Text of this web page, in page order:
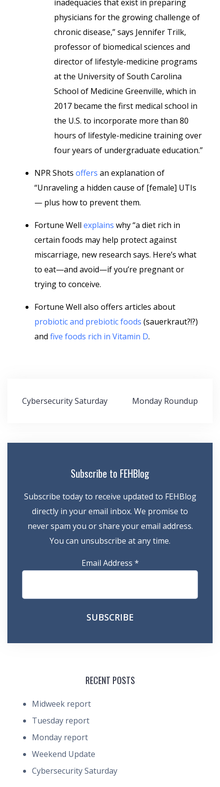
inadequacies that exist in preparing
physicians for the growing challenge of
chronic disease,” says Jennifer Trilk,
professor of biomedical sciences and
director of lifestyle-medicine programs
at the University of South Carolina
School of Medicine Greenville, which in
2017 became the first medical school in
the U.S. to incorporate more than 80
hours of lifestyle-medicine training over
four years of undergraduate education.”
NPR Shots offers an explanation of
“Unraveling a hidden cause of [female] UTIs
— plus how to prevent them.
Fortune Well explains why “a diet rich in
certain foods may help protect against
miscarriage, new research says. Here’s what
to eat—and avoid—if you’re pregnant or
trying to conceive.
Fortune Well also offers articles about
probiotic and prebiotic foods (sauerkraut?!?)
and five foods rich in Vitamin D.
Post
navigation
Cybersecurity Saturday Monday Roundup
Subscribe to FEHBlog
Subscribe today to receive updated to FEHBlog
directly in your email inbox. We promise to
never spam you or share your email address.
You can unsubscribe at any time.
Email Address *
RECENT POSTS
Midweek report
Tuesday report
Monday report
Weekend Update
Cybersecurity Saturday